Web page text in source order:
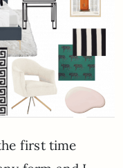
first time